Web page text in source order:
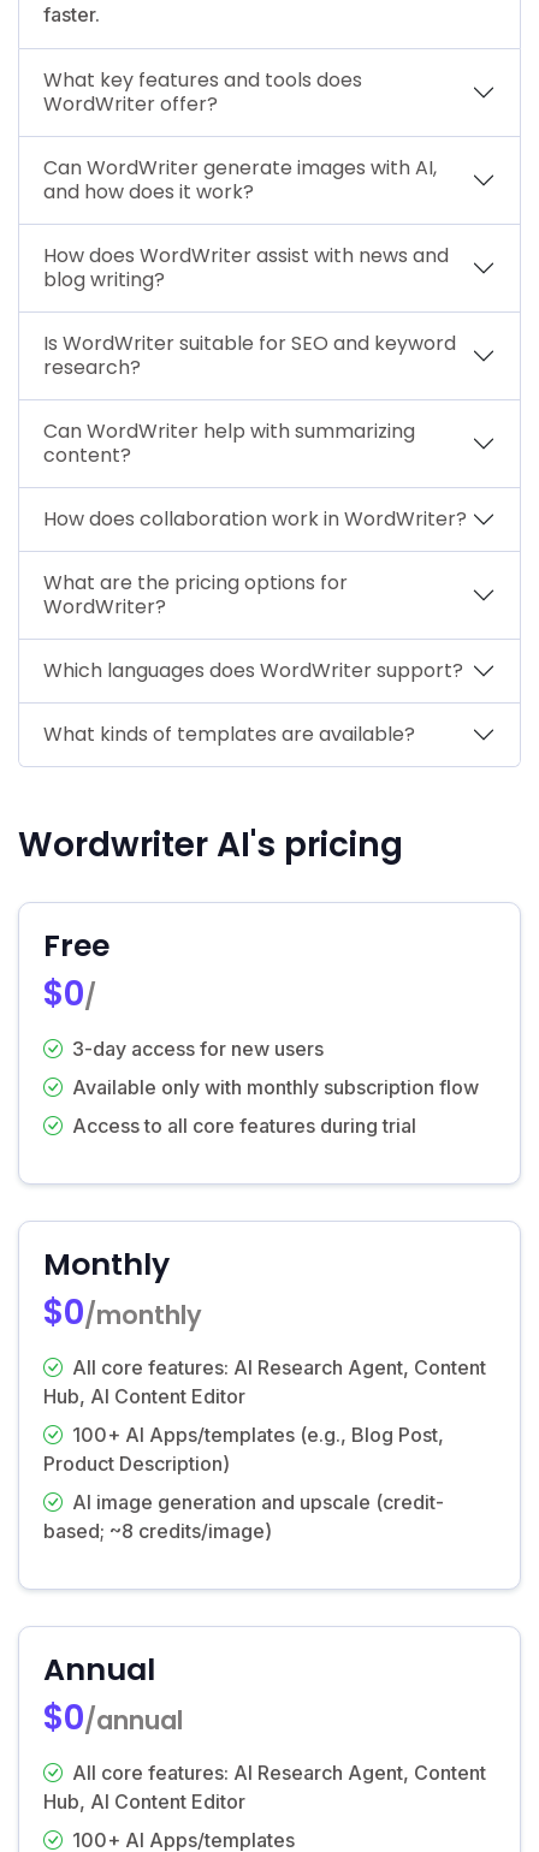
faster.
What key features and tools does
WordWriter offer?
Can WordWriter generate images with AI,
and how does it work?
How does WordWriter assist with news and
blog writing?
Is WordWriter suitable for SEO and keyword
research?
Can WordWriter help with summarizing
content?
How does collaboration work in WordWriter?
What are the pricing options for
WordWriter?
Which languages does WordWriter support?
What kinds of templates are available?
Wordwriter AI's pricing
Free
$0/
3-day access for new users
Available only with monthly subscription flow
Access to all core features during trial
Monthly
$0/monthly
All core features: AI Research Agent, Content
Hub, AI Content Editor
100+ AI Apps/templates (e.g., Blog Post,
Product Description)
AI image generation and upscale (credit-
based; ~8 credits/image)
Annual
$0/annual
All core features: AI Research Agent, Content
Hub, AI Content Editor
100+ AI Apps/templates